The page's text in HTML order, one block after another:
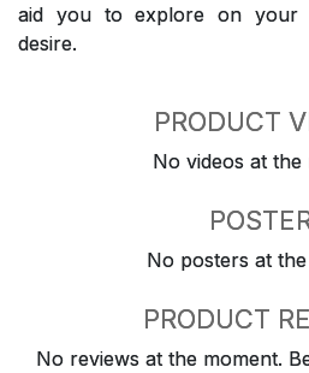
aid you to explore on your
desire.
PRODUCT
No videos at the
No posters at
PRODUCT
No reviews at the moment.